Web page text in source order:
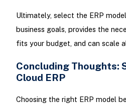
Ultimately, select the ERP
business goals, provides the
fits your budget, and can scale
Concluding Thoughts:
Cloud ERP
Choosing the right ERP model